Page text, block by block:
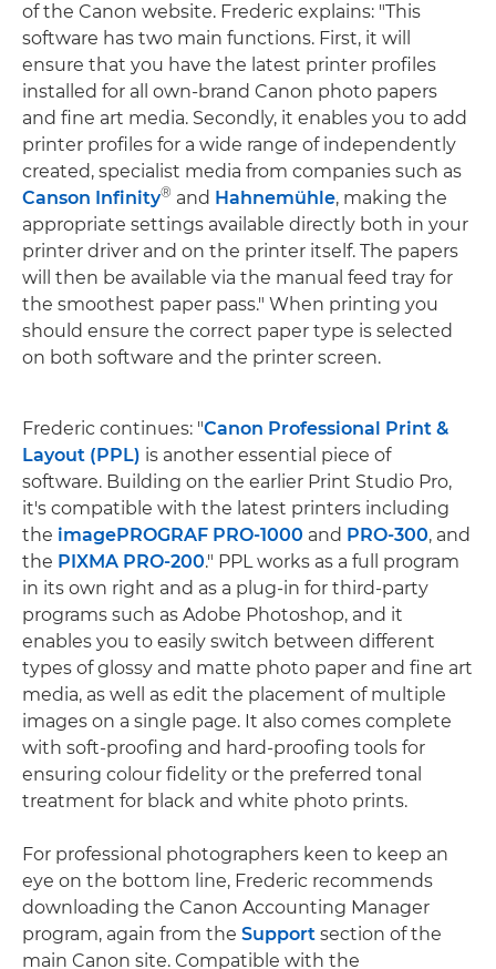
of the Canon website. Frederic explains: "This
software has two main functions. First, it will
ensure that you have the latest printer profiles
installed for all own-brand Canon photo papers
and fine art media. Secondly, it enables you to add
printer profiles for a wide range of independently
created, specialist media from companies such as
Canson Infinity® and Hahnemühle, making the
appropriate settings available directly both in your
printer driver and on the printer itself. The papers
will then be available via the manual feed tray for
the smoothest paper pass." When printing you
should ensure the correct paper type is selected
on both software and the printer screen.
Frederic continues: "Canon Professional Print &
Layout (PPL) is another essential piece of
software. Building on the earlier Print Studio Pro,
it's compatible with the latest printers including
the imagePROGRAF PRO-1000 and PRO-300, and
the PIXMA PRO-200." PPL works as a full program
in its own right and as a plug-in for third-party
programs such as Adobe Photoshop, and it
enables you to easily switch between different
types of glossy and matte photo paper and fine art
media, as well as edit the placement of multiple
images on a single page. It also comes complete
with soft-proofing and hard-proofing tools for
ensuring colour fidelity or the preferred tonal
treatment for black and white photo prints.
For professional photographers keen to keep an
eye on the bottom line, Frederic recommends
downloading the Canon Accounting Manager
program, again from the Support section of the
main Canon site. Compatible with the